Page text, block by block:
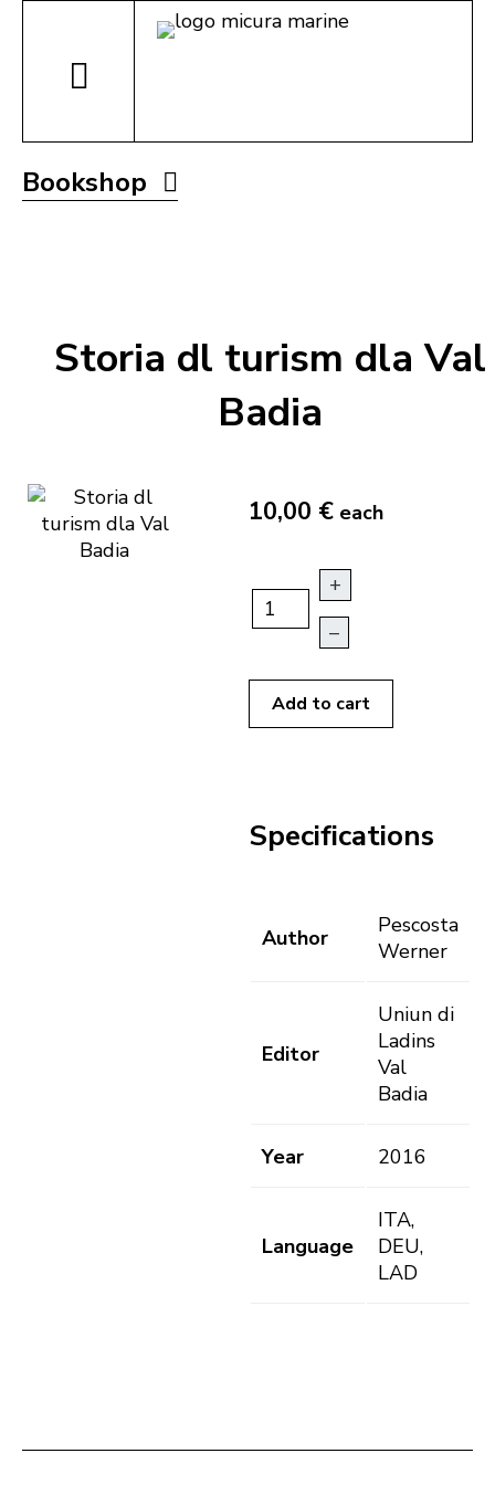
Bookshop
Storia dl turism dla Val
Badia
10,00 € each
+
–
Add to cart
Specifications
Author
Pescosta
Werner
Editor
Uniun di
Ladins
Val
Badia
Year 2016
Language
ITA,
DEU,
LAD